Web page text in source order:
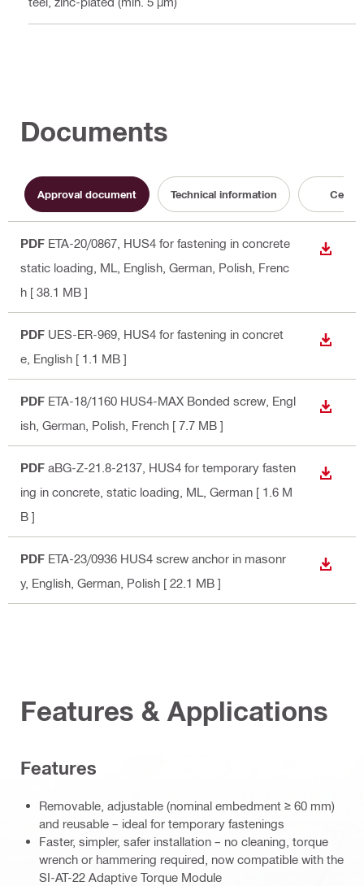
Documents
Approval document Technical information
PDF ETA-20/0867, HUS4 for fastening in concrete
static loading, ML , English, German, Polish, Frenc
h [ 38.1 MB ]
PDF UES-ER-969, HUS4 for fastening in concret
e , English [ 1.1 MB ]
PDF ETA-18/1160 HUS4-MAX Bonded screw , Engl
ish, German, Polish, French [ 7.7 MB ]
PDF aBG-Z-21.8-2137, HUS4 for temporary fasten
ing in concrete, static loading, ML , German [ 1.6 M
B ]
PDF ETA-23/0936 HUS4 screw anchor in masonr
y, English, German, Polish [ 22.1 MB ]
Features & Applications
Features
Removable, adjustable (nominal embedment ≥ 60 mm)
and reusable – ideal for temporary fastenings
Faster, simpler, safer installation – no cleaning, torque
wrench or hammering required, now compatible with the
SI-AT-22 Adaptive Torque Module